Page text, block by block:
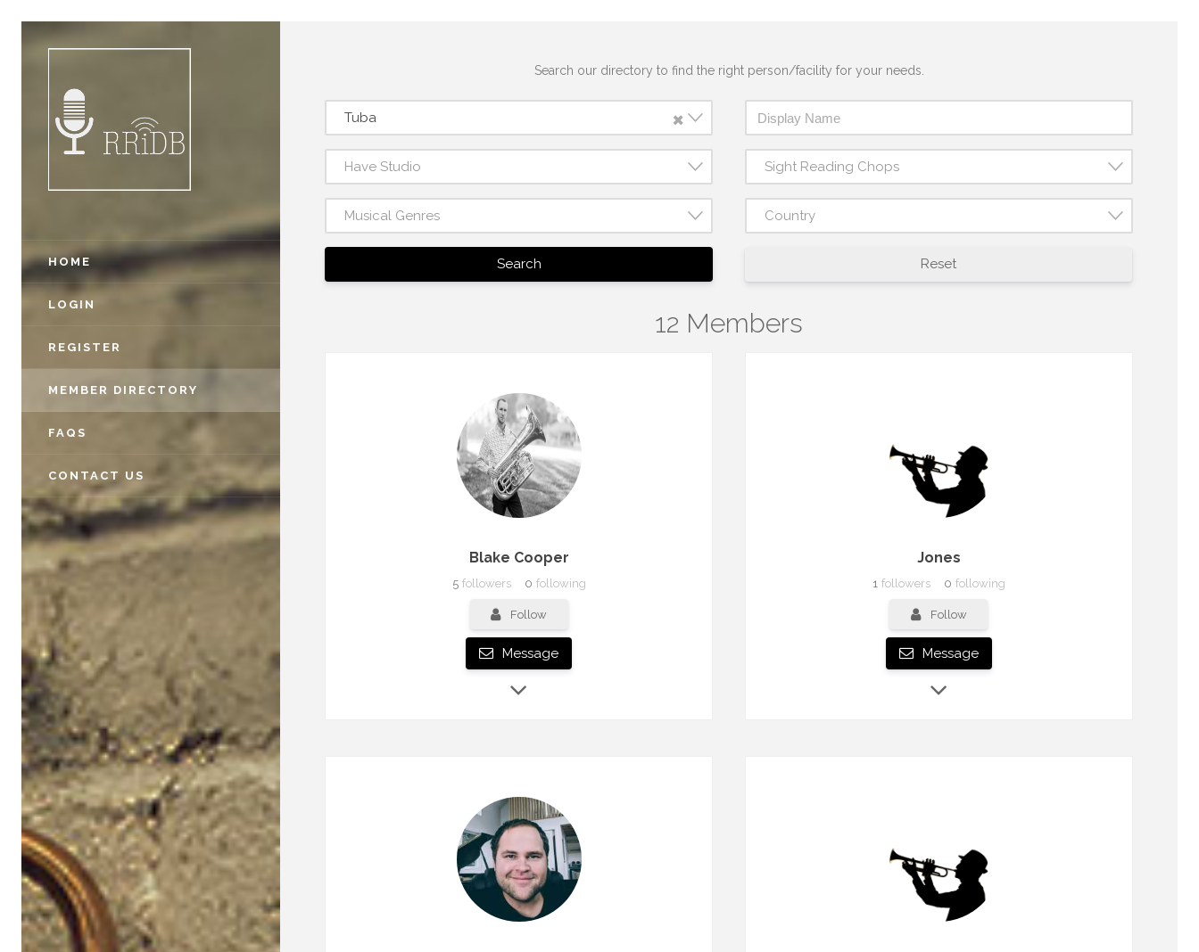
HOME
LOGIN
REGISTER
MEMBER DIRECTORY
FAQS
CONTACT US
Search our directory to find the right person/facility for your needs.
×
Tuba
Have Studio Sight Reading Chops
Musical Genres Country
Search Reset
12 Members
Blake Cooper
5 followers 0 following
Follow
Message
Jones
1 followers 0 following
Follow
Message